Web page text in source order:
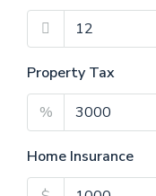
Property Tax
%
Home Insurance